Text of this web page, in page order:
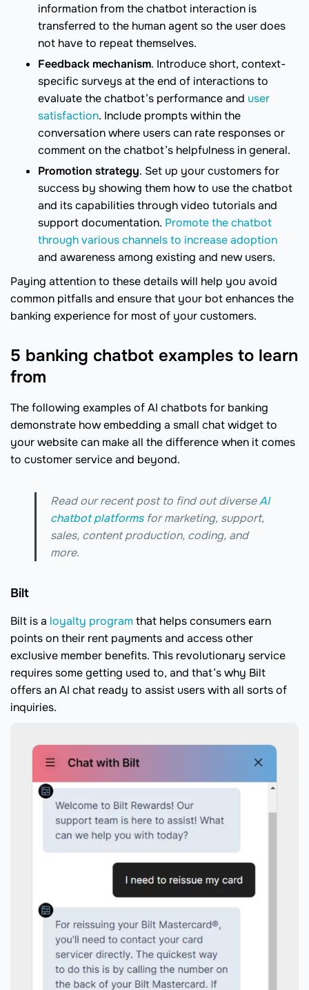
information from the chatbot interaction is
transferred to the human agent so the user does
not have to repeat themselves.
Feedback mechanism. Introduce short, context-
specific surveys at the end of interactions to
evaluate the chatbot’s performance and user
satisfaction. Include prompts within the
conversation where users can rate responses or
comment on the chatbot’s helpfulness in general.
Promotion strategy. Set up your customers for
success by showing them how to use the chatbot
and its capabilities through video tutorials and
support documentation. Promote the chatbot
through various channels to increase adoption
and awareness among existing and new users.
Paying attention to these details will help you avoid
common pitfalls and ensure that your bot enhances the
banking experience for most of your customers.
5 banking chatbot examples to learn
from
The following examples of AI chatbots for banking
demonstrate how embedding a small chat widget to
your website can make all the difference when it comes
to customer service and beyond.
Read our recent post to find out diverseAI
chatbot platformsfor marketing, support,
sales, content production, coding, and
more.
Bilt
Bilt is a loyalty programthat helps consumers earn
points on their rent payments and access other
exclusive member benefits. This revolutionary service
requires some getting used to, and that’s why Bilt
offers an AI chat ready to assist users with all sorts of
inquiries.